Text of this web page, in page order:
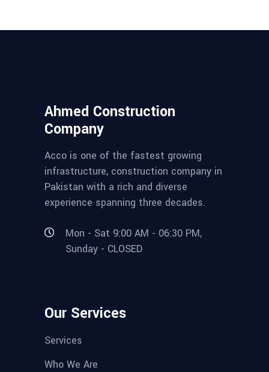
Ahmed Construction
Company
Acco is one of the fastest growing
infrastructure, construction company in
Pakistan with a rich and diverse
experience spanning three decades.
Mon - Sat 9:00 AM - 06:30 PM,
Sunday - CLOSED
Our Services
Services
Who We Are